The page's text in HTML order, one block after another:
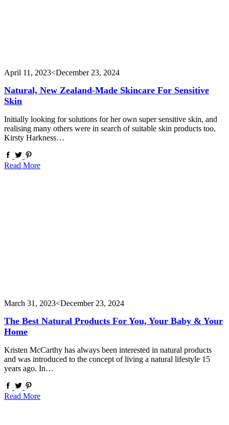
April 11, 2023<December 23, 2024
Natural, New Zealand-Made Skincare For Sensitive
Skin
Initially looking for solutions for her own super sensitive skin, and
realising many others were in search of suitable skin products too,
Kirsty Harkness…
Read More
March 31, 2023<December 23, 2024
The Best Natural Products For You, Your Baby & Your
Home
Kristen McCarthy has always been interested in natural products
and was introduced to the concept of living a natural lifestyle 15
years ago. In…
Read More